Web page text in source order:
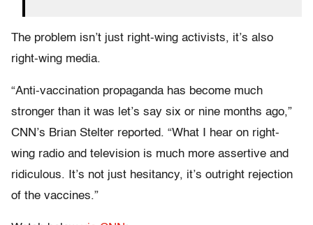
The problem isn’t just right-wing activists, it’s also
right-wing media.
“Anti-vaccination propaganda has become much
stronger than it was let’s say six or nine months ago,”
CNN’s Brian Stelter reported. “What I hear on right-
wing radio and television is much more assertive and
ridiculous. It’s not just hesitancy, it’s outright rejection
of the vaccines.”